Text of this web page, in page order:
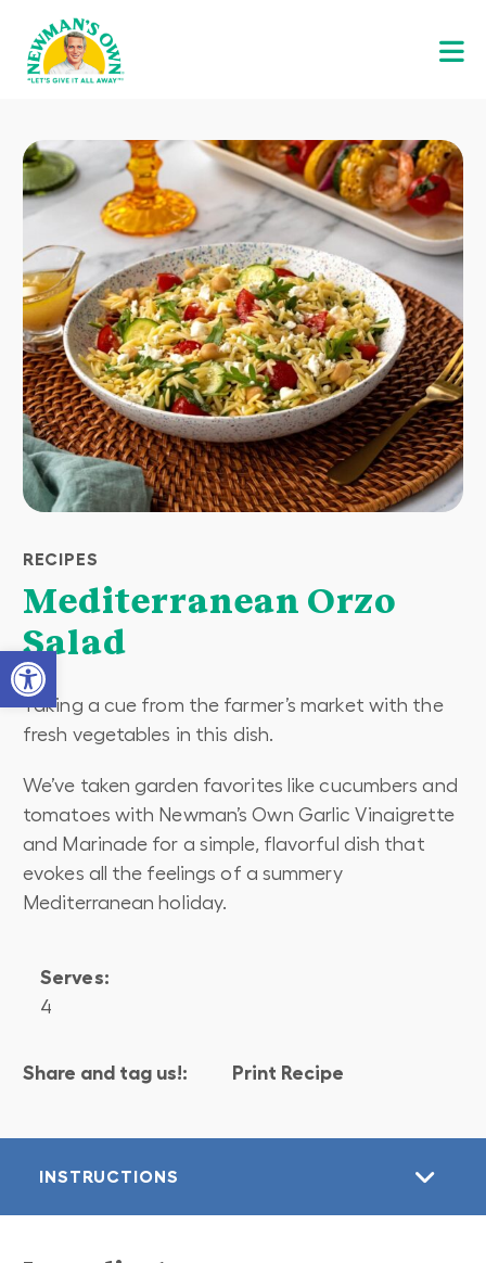
Open toolbar
RECIPES
Mediterranean Orzo
Salad
Taking a cue from the farmer’s market with the
fresh vegetables in this dish.
We’ve taken garden favorites like cucumbers and
tomatoes with Newman’s Own Garlic Vinaigrette
and Marinade for a simple, flavorful dish that
evokes all the feelings of a summery
Mediterranean holiday.
Serves:
4
Share and tag us!: Print Recipe
INSTRUCTIONS